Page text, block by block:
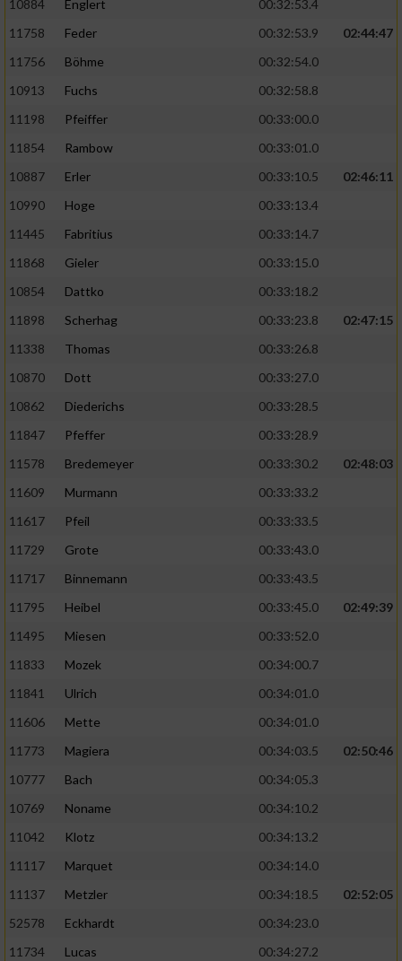
10884 Englert
00:32:53.4
11758
Feder 00:32:53.9
02:44:47
11756
Böhme
00:32:54.0
10913
Fuchs
00:32:58.8
11198
Pfeiffer
00:33:00.0
11854
Rambow
00:33:01.0
10887
Erler 00:33:10.5
02:46:11
10990
Hoge
00:33:13.4
11445
Fabritius
00:33:14.7
11868
Gieler
00:33:15.0
10854
Dattko
00:33:18.2
11898
Scherhag 00:33:23.8
02:47:15
11338
Thomas
00:33:26.8
10870
Dott
00:33:27.0
10862
Diederichs
00:33:28.5
11847
Pfeffer
00:33:28.9
11578
Bredemeyer 00:33:30.2
02:48:03
11609
Murmann
00:33:33.2
11617
Pfeil
00:33:33.5
11729
Grote
00:33:43.0
11717
Binnemann
00:33:43.5
11795
Heibel 00:33:45.0
02:49:39
11495
Miesen
00:33:52.0
11833
Mozek
00:34:00.7
11841
Ulrich
00:34:01.0
11606
Mette
00:34:01.0
11773
Magiera 00:34:03.5
02:50:46
10777
Bach
00:34:05.3
10769
Noname
00:34:10.2
11042
Klotz
00:34:13.2
11117
Marquet
00:34:14.0
11137
Metzler 00:34:18.5
02:52:05
52578
Eckhardt
00:34:23.0
11734
Lucas
00:34:27.2